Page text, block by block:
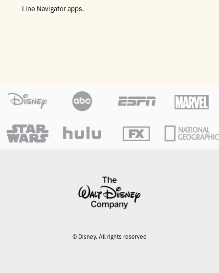
Line Navigator apps.
© Disney. All rights reserved